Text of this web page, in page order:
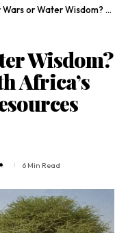
Wisdom? Lessons from North Africa’s Transboundary Resources
Wisdom?
Africa’s
6 Min Read